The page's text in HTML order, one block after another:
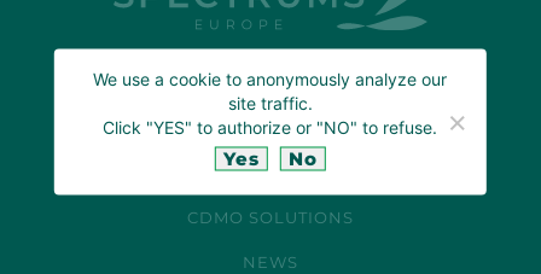
ABOUT US
OUR LABORATORY
PHYTOCANNABINOIDS EXPERTISE
CDMO SOLUTIONS
NEWS
We use a cookie to anonymously analyze our
site traffic.
Click "YES" to authorize or "NO" to refuse.
Yes No